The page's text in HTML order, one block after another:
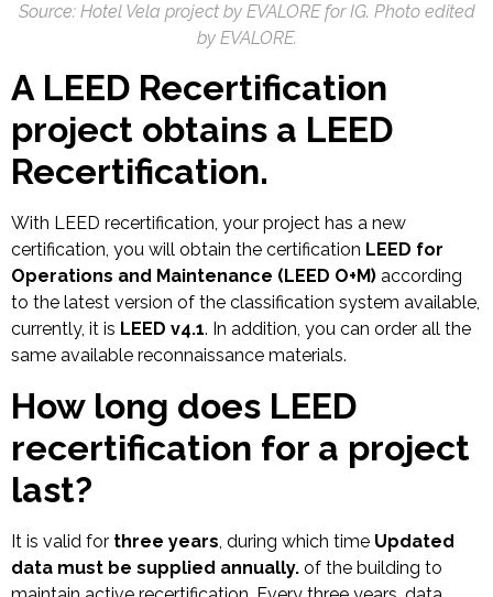
Source: Hotel Vela project by EVALORE for IG. Photo edited
by EVALORE.
A LEED Recertification
project obtains a LEED
Recertification.
With LEED recertification, your project has a new
certification, you will obtain the certification LEED for
Operations and Maintenance (LEED O+M) according
to the latest version of the classification system available,
currently, it is LEED v4.1. In addition, you can order all the
same available reconnaissance materials.
How long does LEED
recertification for a project
last?
It is valid for three years , during which time Updated
data must be supplied annually. of the building to